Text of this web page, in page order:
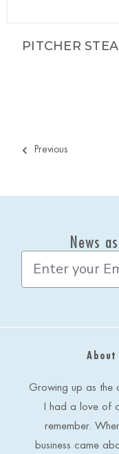
PITCHER
Previous
News
a
A
About
Growing up as the
I had a love of
remember.
business came